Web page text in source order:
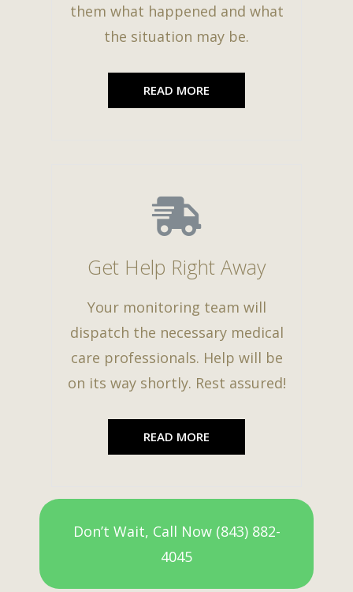
them what happened and what
the situation may be.
READ MORE
Get Help Right Away
Your monitoring team will
dispatch the necessary medical
care professionals. Help will be
on its way shortly. Rest assured!
READ MORE
Don’t Wait, Call Now (843) 882-
4045